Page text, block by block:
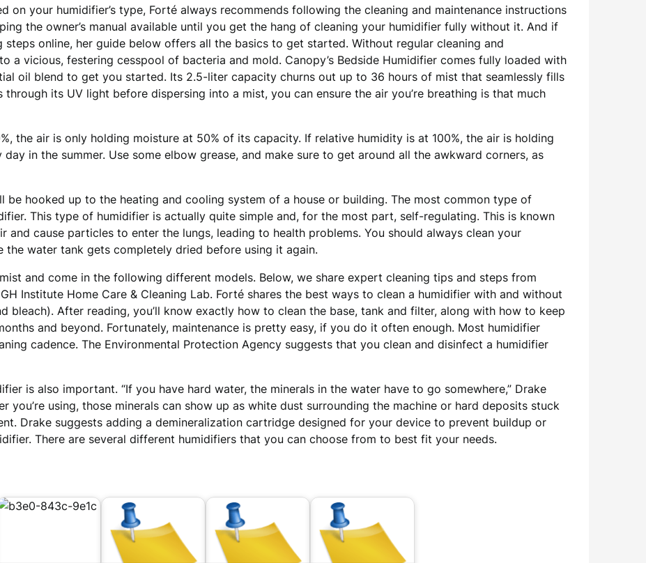
on your humidifier’s type, Forté always recommends following the cleaning and maintenance instructions
the owner’s manual available until you get the hang of cleaning your humidifier fully without it. And if
steps online, her guide below offers all the basics to get started. Without regular cleaning and
a vicious, festering cesspool of bacteria and mold. Canopy’s Bedside Humidifier comes fully loaded with
oil blend to get you started. Its 2.5-liter capacity churns out up to 36 hours of mist that seamlessly fills
its UV light before dispersing into a mist, you can ensure the air you’re breathing is that much
the air is only holding moisture at 50% of its capacity. If relative humidity is at 100%, the air is holding
in the summer. Use some elbow grease, and make sure to get around all the awkward corners, as
be hooked up to the heating and cooling system of a house or building. The most common type of
This type of humidifier is actually quite simple and, for the most part, self-regulating. This is known
and cause particles to enter the lungs, leading to health problems. You should always clean your
the water tank gets completely dried before using it again.
and come in the following different models. Below, we share expert cleaning tips and steps from
Institute Home Care & Cleaning Lab. Forté shares the best ways to clean a humidifier with and without
bleach). After reading, you’ll know exactly how to clean the base, tank and filter, along with how to keep
and beyond. Fortunately, maintenance is pretty easy, if you do it often enough. Most humidifier
cadence. The Environmental Protection Agency suggests that you clean and disinfect a humidifier
is also important. “If you have hard water, the minerals in the water have to go somewhere,” Drake
you’re using, those minerals can show up as white dust surrounding the machine or hard deposits stuck
Drake suggests adding a demineralization cartridge designed for your device to prevent buildup or
There are several different humidifiers that you can choose from to best fit your needs.